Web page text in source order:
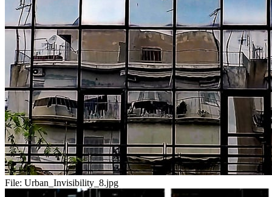
File: Urban_Invisibility_8.jpg